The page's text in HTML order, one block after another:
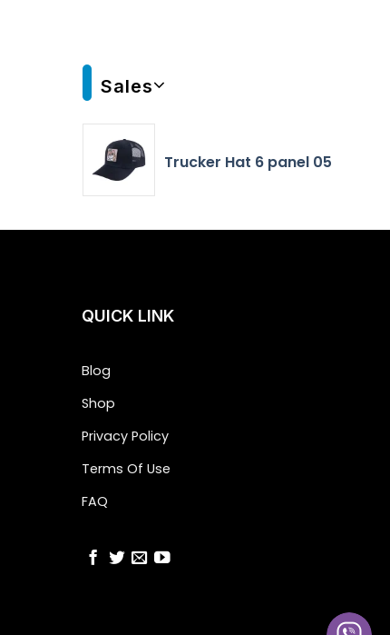
Sales
Trucker Hat 6 panel 05
QUICK LINK
Blog
Shop
Privacy Policy
Terms Of Use
FAQ